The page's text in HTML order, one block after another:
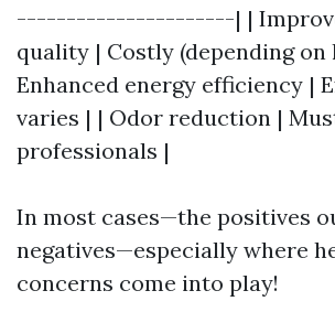
----------------------| |
quality | Costly (depending on
Enhanced energy efficiency |
varies | | Odor reduction |
professionals |
In most cases—the positives
negatives—especially where
concerns come into play!